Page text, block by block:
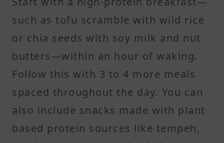
such as tofu scramble with wild rice
or chia seeds with soy milk and nut
butters—within an hour of waking.
Follow this with 3 to 4 more meals
spaced throughout the day. You can
also include snacks made with plant
based protein sources like tempeh,